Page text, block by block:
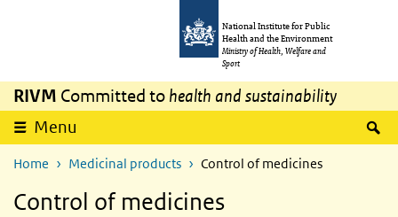
National Institute for Public
Health and the Environment
Ministry of Health, Welfare and
Sport
RIVM Committed to health and sustainability
Menu
Home Medicinal products Control of medicines
Control of medicines